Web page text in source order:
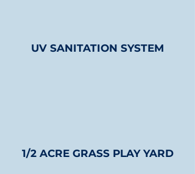
UV SANITATION SYSTEM
1/2 ACRE GRASS PLAY YARD